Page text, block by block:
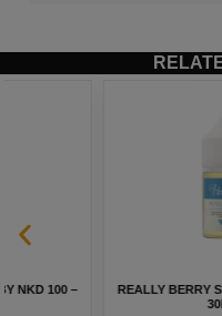
REALLY BERRY SALT BY NKD 100